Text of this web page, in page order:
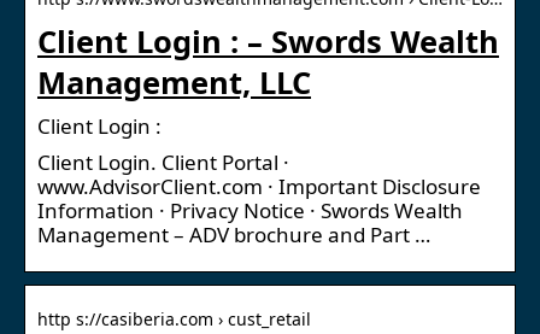
Client Login : – Swords Wealth
Management, LLC
Client Login :
Client Login. Client Portal ·
www.AdvisorClient.com · Important Disclosure
Information · Privacy Notice · Swords Wealth
Management – ADV brochure and Part …
http s://casiberia.com › cust_retail